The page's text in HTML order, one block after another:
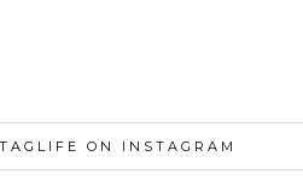
ON INSTAGRAM